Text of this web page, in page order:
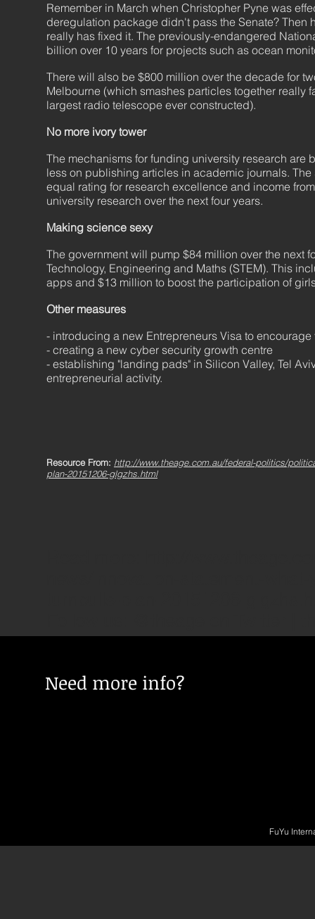
Remember in March when Christopher Pyne was
deregulation package didn't pass the Senate? Then
really has fixed it. The previously-endangered
billion over 10 years for projects such as ocean
There will also be $800 million over the decade for
Melbourne (which smashes particles together really
largest radio telescope ever constructed).
No more ivory tower
The mechanisms for funding university research
less on publishing articles in academic journals.
equal rating for research excellence and income
university research over the next four years.
Making science sexy
The government will pump $84 million over the next
Technology, Engineering and Maths (STEM). This
apps and $13 million to boost the participation of
Other measures
- introducing a new Entrepreneurs Visa to
- creating a new cyber security growth centre
- establishing "landing pads" in Silicon Valley, Tel
entrepreneurial activity.
Resource From: http://www.theage.com.au/federal-politics/
plan-20151206-glgzhs.html
Need more info?
FuYu